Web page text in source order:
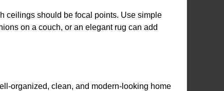
ceilings should be focal points. Use simple
on a couch, or an elegant rug can add
organized, clean, and modern-looking home